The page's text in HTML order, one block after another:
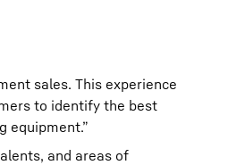
sales. This experience
to identify the best
equipment.”
and areas of